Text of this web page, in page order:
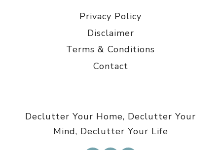
Privacy Policy
Disclaimer
Terms & Conditions
Contact
Declutter Your Home, Declutter Your
Mind, Declutter Your Life